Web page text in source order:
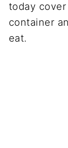
today
container
eat.